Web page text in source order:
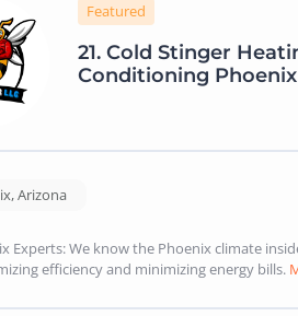
Featured
21. Cold Stinger
Conditioning
,Arizona
Experts: We know the Phoenix climate
efficiency and minimizing energy bills.